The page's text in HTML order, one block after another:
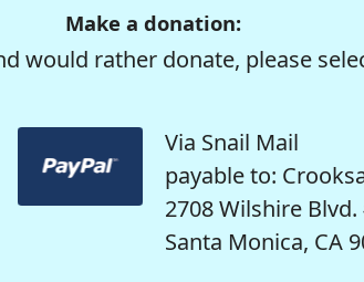
Make a donation:
would rather donate, please
Via Snail Mail
payable to:
2708 Wilshire Blvd.
Santa Monica, CA